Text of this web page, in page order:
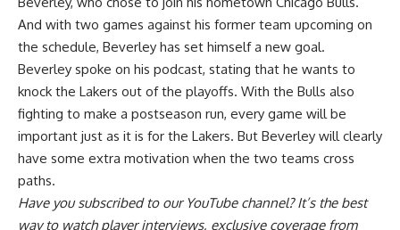
And with two games against his former team upcoming on
the schedule, Beverley has set himself a new goal.
Beverley spoke on his podcast, stating that he wants to
knock the Lakers out of the playoffs. With the Bulls also
fighting to make a postseason run, every game will be
important just as it is for the Lakers. But Beverley will clearly
have some extra motivation when the two teams cross
paths.
Have yousubscribed to our YouTube channel? It’s the best
way to watch player interviews, exclusive coverage from